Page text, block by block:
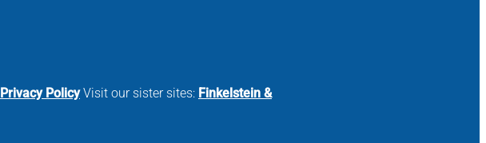
Privacy PolicyVisit our sister sites: Finkelstein &